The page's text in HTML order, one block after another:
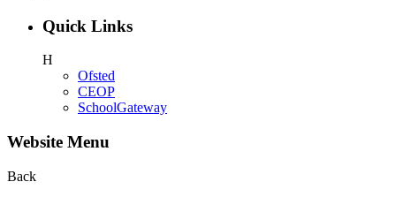
Quick Links
H
Ofsted
CEOP
SchoolGateway
Website Menu
Back